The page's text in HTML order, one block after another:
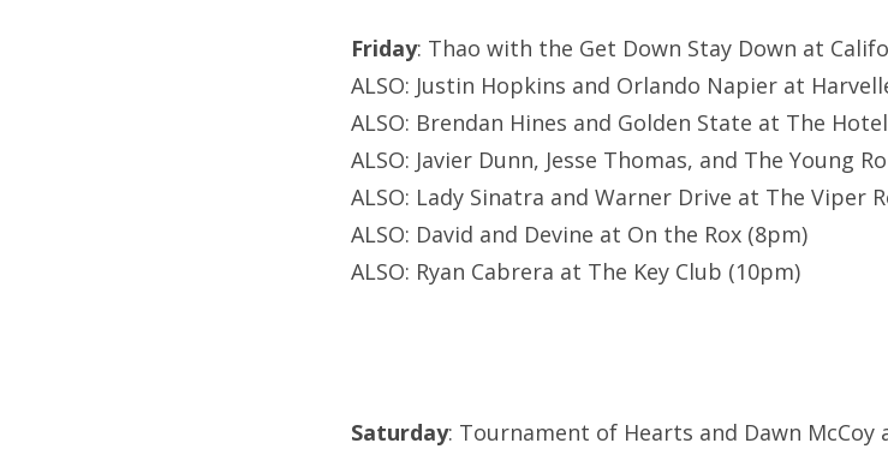
Friday: Thao with the Get Down Stay Down at
ALSO: Justin Hopkins and Orlando Napier at
ALSO: Brendan Hines and Golden State at The
ALSO: Javier Dunn, Jesse Thomas, and The Young
ALSO: Lady Sinatra and Warner Drive at The Viper
ALSO: David and Devine at On the Rox (8pm)
ALSO: Ryan Cabrera at The Key Club (10pm)
Saturday: Tournament of Hearts and Dawn McCoy